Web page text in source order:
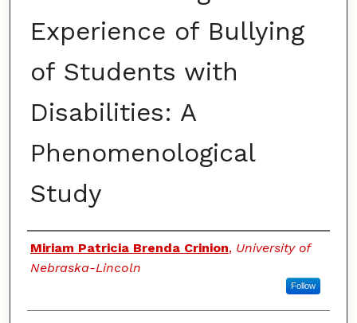
Experience of Bullying
of Students with
Disabilities: A
Phenomenological
Study
Authors
Miriam Patricia Brenda Crinion, University of
Nebraska-Lincoln
Follow